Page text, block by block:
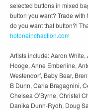
selected buttons in mixed
button you want? Trade
do you want that button?!
hotoneinchaction.com
Artists include: Aaron
Hooge, Anne Emberline,
Westendorf, Baby Bear,
B Dunn, Carla Bragagnini,
Chelsea O’Byrne, Christel
Danika Dunn-Rydh, Doug